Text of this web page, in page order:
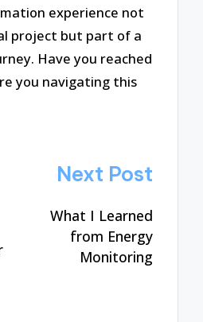
experience not
project but part of a
Have you reached
you navigating this
Next Post
What I Learned
from Energy
Monitoring